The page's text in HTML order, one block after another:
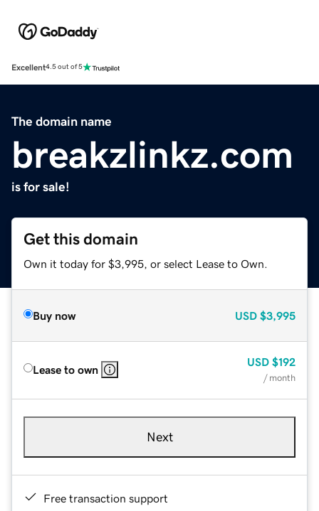
Excellent4.5 out of 5
The domain name
breakzlinkz.com
is for sale!
Get this domain
Own it today for $3,995, or select Lease to Own.
Buy now USD $3,995
Lease to own
USD $192
/ month
Next
Free transaction support